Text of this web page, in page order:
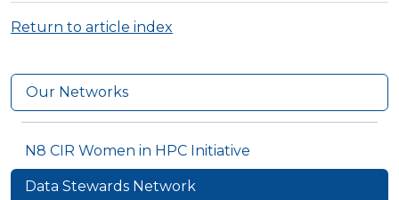
Our Networks
N8 CIR Women in HPC Initiative
Data Stewards Network
Return to article index